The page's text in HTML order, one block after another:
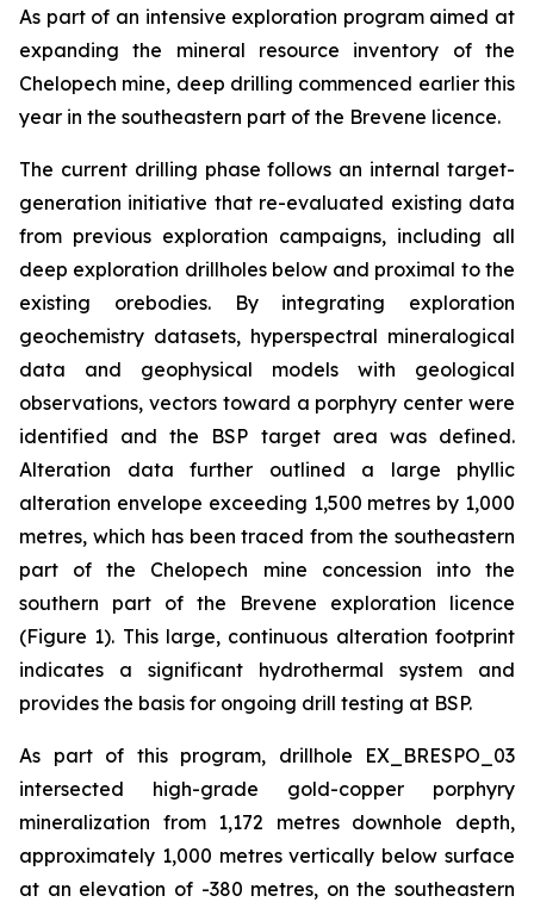
As part of an intensive exploration program aimed at
expanding the mineral resource inventory of the
Chelopech mine, deep drilling commenced earlier this
year in the southeastern part of the Brevene licence.
The current drilling phase follows an internal target-
generation initiative that re-evaluated existing data
from previous exploration campaigns, including all
deep exploration drillholes below and proximal to the
existing orebodies. By integrating exploration
geochemistry datasets, hyperspectral mineralogical
data and geophysical models with geological
observations, vectors toward a porphyry center were
identified and the BSP target area was defined.
Alteration data further outlined a large phyllic
alteration envelope exceeding 1,500 metres by 1,000
metres, which has been traced from the southeastern
part of the Chelopech mine concession into the
southern part of the Brevene exploration licence
(Figure 1). This large, continuous alteration footprint
indicates a significant hydrothermal system and
provides the basis for ongoing drill testing at BSP.
As part of this program, drillhole EX_BRESPO_03
intersected high-grade gold-copper porphyry
mineralization from 1,172 metres downhole depth,
approximately 1,000 metres vertically below surface
at an elevation of -380 metres, on the southeastern